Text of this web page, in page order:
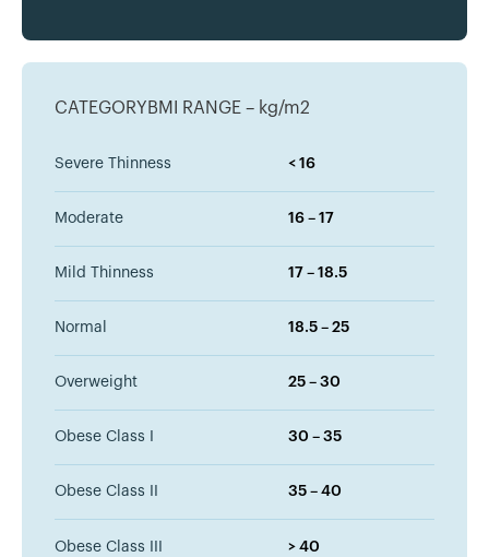
CATEGORYBMI RANGE – kg/m2
Severe Thinness < 16
Moderate 16 – 17
Mild Thinness 17 – 18.5
Normal 18.5 – 25
Overweight 25 – 30
Obese Class I 30 – 35
Obese Class II 35 – 40
Obese Class III > 40